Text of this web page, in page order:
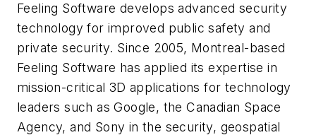
Feeling Software develops advanced security
technology for improved public safety and
private security. Since 2005, Montreal-based
Feeling Software has applied its expertise in
mission-critical 3D applications for technology
leaders such as Google, the Canadian Space
Agency, and Sony in the security, geospatial